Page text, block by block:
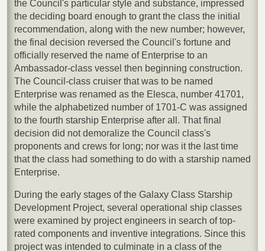
the Council's particular style and substance, impressed
the deciding board enough to grant the class the initial
recommendation, along with the new number; however,
the final decision reversed the Council's fortune and
officially reserved the name of Enterprise to an
Ambassador-class vessel then beginning construction.
The Council-class cruiser that was to be named
Enterprise was renamed as the Elesca, number 41701,
while the alphabetized number of 1701-C was assigned
to the fourth starship Enterprise after all. That final
decision did not demoralize the Council class's
proponents and crews for long; nor was it the last time
that the class had something to do with a starship named
Enterprise.
During the early stages of the Galaxy Class Starship
Development Project, several operational ship classes
were examined by project engineers in search of top-
rated components and inventive integrations. Since this
project was intended to culminate in a class of the